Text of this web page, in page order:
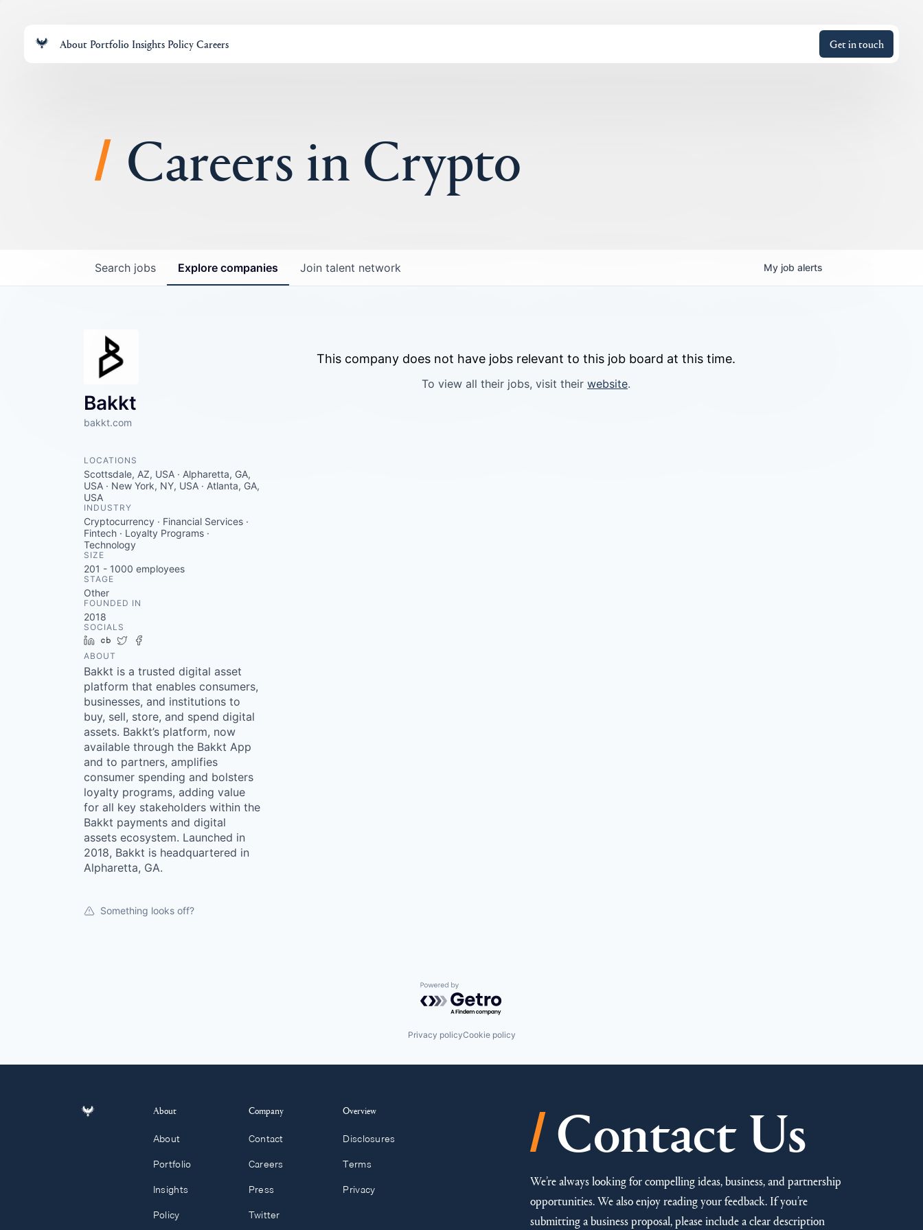
About Portfolio Insights PolicyCareers Get in touch
Careers in Crypto
Search jobs Explore companies Join talent network My job alerts
Bakkt
bakkt.com
LOCATIONS
Scottsdale, AZ, USA · Alpharetta, GA,
USA · New York, NY, USA · Atlanta, GA,
USA
INDUSTRY
Cryptocurrency · Financial Services ·
Fintech · Loyalty Programs ·
Technology
SIZE
201 - 1000 employees
STAGE
Other
FOUNDED IN
2018
SOCIALS
LinkedIn
Crunchbase
Twitter
ABOUT
Bakkt is a trusted digital asset
platform that enables consumers,
businesses, and institutions to
buy, sell, store, and spend digital
assets. Bakkt’s platform, now
available through the Bakkt App
and to partners, amplifies
consumer spending and bolsters
loyalty programs, adding value
for all key stakeholders within the
Bakkt payments and digital
assets ecosystem. Launched in
2018, Bakkt is headquartered in
Alpharetta, GA.
Something looks off?
This company does not have jobs relevant to this job board at this time.
To view all their jobs, visit their website.
Powered by Getro.com
Privacy policyCookie policy
About
About
Portfolio
Insights
Policy
Company
Contact
Careers
Press
Twitter
Overview
Disclosures
Terms
Privacy
/ Contact Us
We’re always looking for compelling ideas, business, and partnership
opportunities. We also enjoy reading your feedback. If you’re
submitting a business proposal, please include a clear description